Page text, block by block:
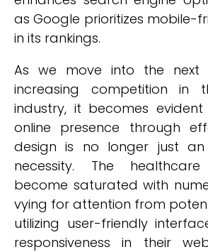
as Google prioritizes mobile-
in its rankings.
As we move into the next
increasing competition in
industry, it becomes
online presence through
design is no longer just
necessity. The
become saturated with
vying for attention from
utilizing user-friendly
responsiveness in their